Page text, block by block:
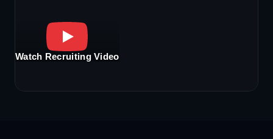
Watch Recruiting Video